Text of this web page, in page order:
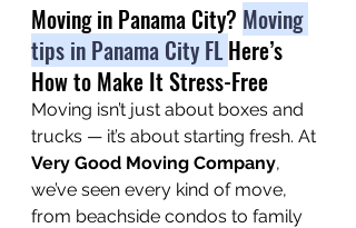
Moving in Panama City? Moving
tips in Panama City FL Here’s
How to Make It Stress-Free
Moving isn’t just about boxes and
trucks — it’s about starting fresh. At
Very Good Moving Company,
we’ve seen every kind of move,
from beachside condos to family